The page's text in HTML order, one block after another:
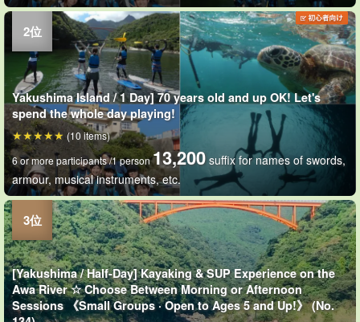
Yakushima Island / 1 Day] 70 years old and up OK! Let's
spend the whole day playing!
6 or more participants /1 person13,200 suffix for names of swords,
armour, musical instruments, etc.
(10 items)
[Yakushima / Half-Day] Kayaking & SUP Experience on the
Awa River ☆ Choose Between Morning or Afternoon
Sessions 《Small Groups · Open to Ages 5 and Up!》 (No.